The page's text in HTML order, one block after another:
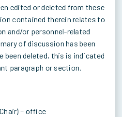
edited or deleted from these
contained therein relates to
and/or personnel-related
of discussion has been
been deleted, this is indicated
paragraph or section.
– office